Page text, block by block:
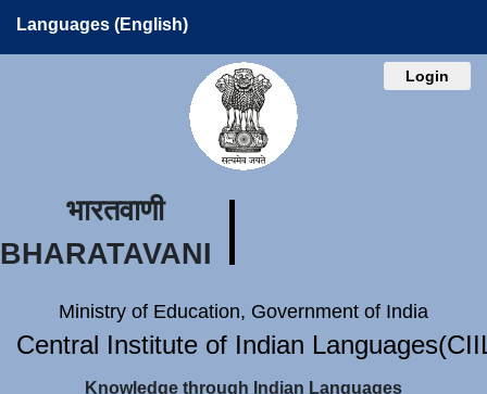
Languages (English)
Login
भारतवाणी
BHARATAVANI
Ministry of Education, Government of India
Central Institute of Indian
Knowledge through Indian Languages